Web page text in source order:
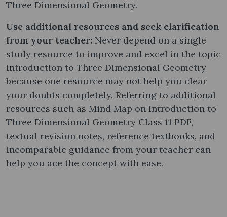
Three Dimensional Geometry.
Use additional resources and seek clarification
from your teacher: Never depend on a single
study resource to improve and excel in the topic
Introduction to Three Dimensional Geometry
because one resource may not help you clear
your doubts completely. Referring to additional
resources such as Mind Map on Introduction to
Three Dimensional Geometry Class 11 PDF,
textual revision notes, reference textbooks, and
incomparable guidance from your teacher can
help you ace the concept with ease.